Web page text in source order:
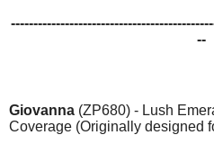
--
Giovanna (ZP680) - Lush
Coverage (Originally designed